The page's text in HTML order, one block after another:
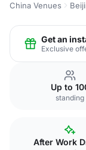
China Venues
Get an
Exclusive
Up to
standing
After Work